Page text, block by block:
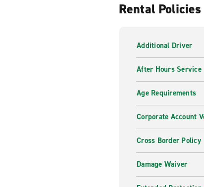
Rental Policies
Additional Driver
After Hours Service
Age Requirements
Corporate Account
Cross Border Policy
Damage Waiver